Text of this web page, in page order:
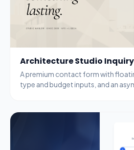
Architecture Studio
A premium contact form with
type and budget inputs, and an